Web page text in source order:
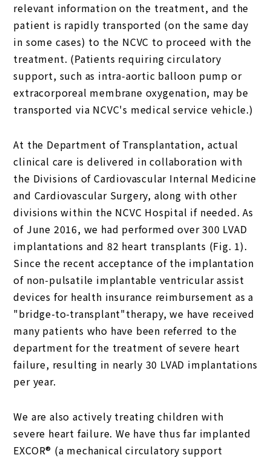
relevant information on the treatment, and the
patient is rapidly transported (on the same day
in some cases) to the NCVC to proceed with the
treatment. (Patients requiring circulatory
support, such as intra-aortic balloon pump or
extracorporeal membrane oxygenation, may be
transported via NCVC's medical service vehicle.)
At the Department of Transplantation, actual
clinical care is delivered in collaboration with
the Divisions of Cardiovascular Internal Medicine
and Cardiovascular Surgery, along with other
divisions within the NCVC Hospital if needed. As
of June 2016, we had performed over 300 LVAD
implantations and 82 heart transplants (Fig. 1).
Since the recent acceptance of the implantation
of non-pulsatile implantable ventricular assist
devices for health insurance reimbursement as a
"bridge-to-transplant"therapy, we have received
many patients who have been referred to the
department for the treatment of severe heart
failure, resulting in nearly 30 LVAD implantations
per year.
We are also actively treating children with
severe heart failure. We have thus far implanted
EXCOR® (a mechanical circulatory support